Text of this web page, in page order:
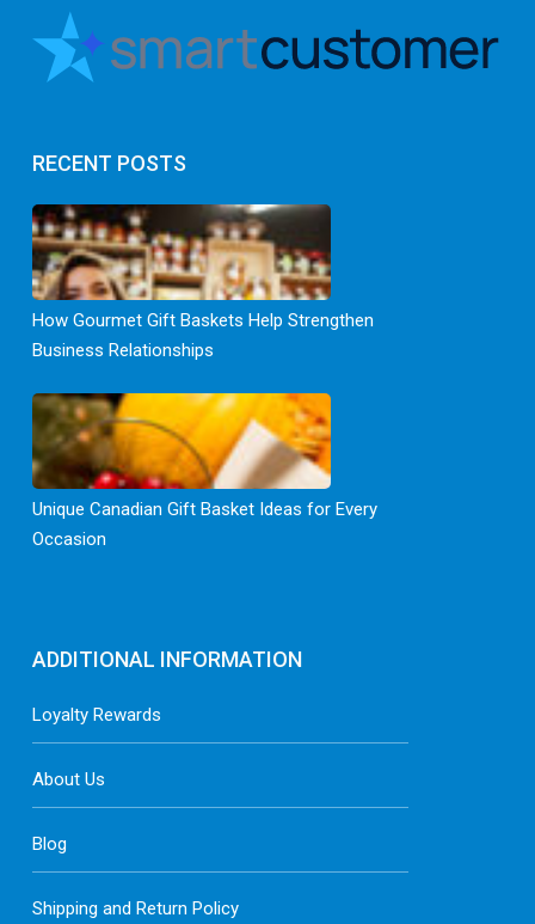
RECENT POSTS
How Gourmet Gift Baskets Help Strengthen
Business Relationships
Unique Canadian Gift Basket Ideas for Every
Occasion
ADDITIONAL INFORMATION
Loyalty Rewards
About Us
Blog
Shipping and Return Policy